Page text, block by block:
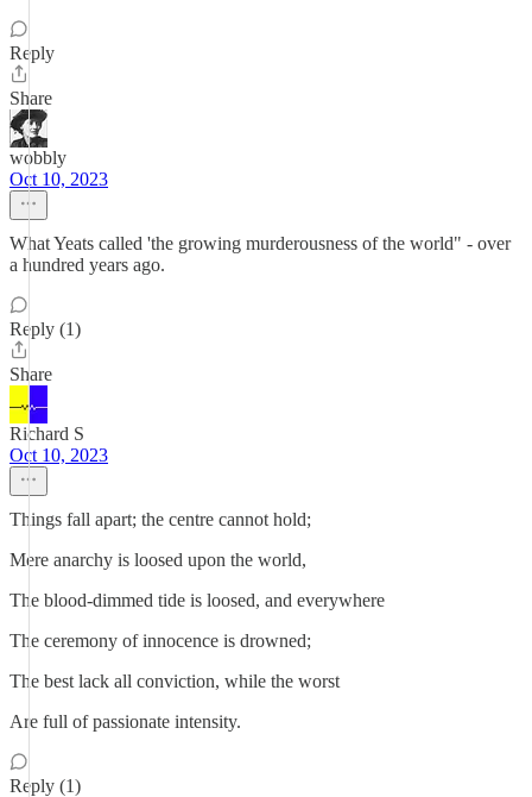
Reply
Share
wobbly
Oct 10, 2023
What Yeats called 'the growing murderousness of the world" - over
a hundred years ago.
Reply (1)
Share
Richard S
Oct 10, 2023
Things fall apart; the centre cannot hold;
Mere anarchy is loosed upon the world,
The blood-dimmed tide is loosed, and everywhere
The ceremony of innocence is drowned;
The best lack all conviction, while the worst
Are full of passionate intensity.
Reply (1)